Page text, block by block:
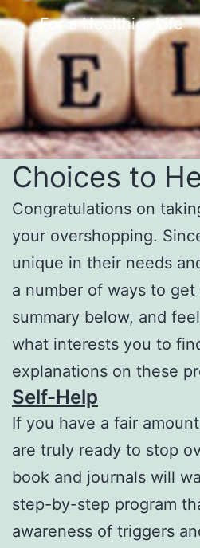
For a Healthier Life
Choices to
Congratulations on
your overshopping.
unique in their needs
a number of ways to get
summary below, and
what interests you to
explanations on these
Self-Help
If you have a fair
are truly ready to stop
book and journals will
step-by-step program
awareness of triggers